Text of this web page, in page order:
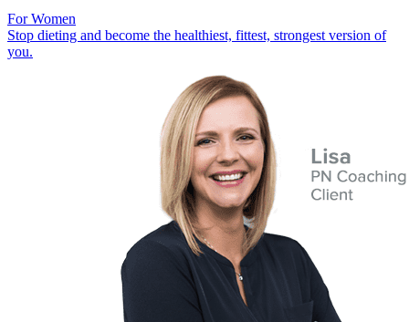
For Women
Stop dieting and become the healthiest, fittest, strongest version of
you.